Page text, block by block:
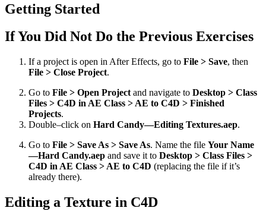
Getting Started
If You Did Not Do the Previous Exercises
If a project is open in After Effects, go to File > Save, then
File > Close Project.
Go to File > Open Project and navigate to Desktop > Class
Files > C4D in AE Class > AE to C4D > Finished
Projects.
Double–click on Hard Candy—Editing Textures.aep.
Go to File > Save As > Save As. Name the file Your Name
—Hard Candy.aep and save it to Desktop > Class Files >
C4D in AE Class > AE to C4D (replacing the file if it’s
already there).
Editing a Texture in C4D